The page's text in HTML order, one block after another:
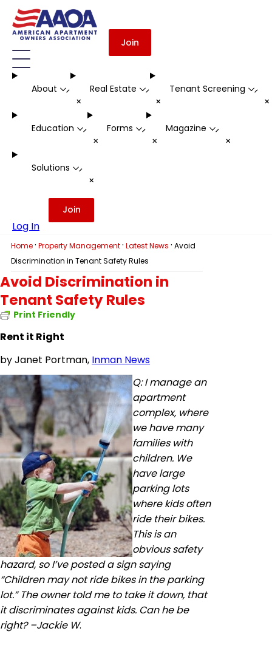
Join
About -
+
Real Estate -
+
Tenant Screening -
Education -
+
Forms -
+
Magazine -
+
Solutions -
+
Log In
Join
Home · Property Management · Latest News · Avoid
Discrimination in Tenant Safety Rules
Avoid Discrimination in
Tenant Safety Rules
Print Friendly
Rent it Right
byJanet Portman, Inman News
Q: I manage an
apartment
complex, where
we have many
families with
children. We
have large
parking lots
where kids often
ride their bikes.
This is an
obvious safety
hazard, so I’ve posted a sign saying
“Children may not ride bikes in the parking
lot.” The owner told me to take it down, that
it discriminates against kids. Can he be
right? –Jackie W.